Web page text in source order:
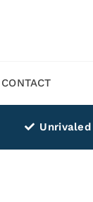
CONTACT
Unrivaled